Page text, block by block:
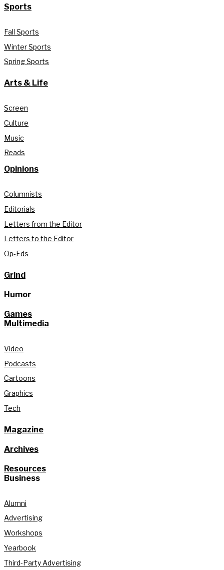
Sports
Fall Sports
Winter Sports
Spring Sports
Arts & Life
Screen
Culture
Music
Reads
Opinions
Columnists
Editorials
Letters from the Editor
Letters to the Editor
Op-Eds
Grind
Humor
Games
Multimedia
Video
Podcasts
Cartoons
Graphics
Tech
Magazine
Archives
Resources
Business
Alumni
Advertising
Workshops
Yearbook
Third-Party Advertising